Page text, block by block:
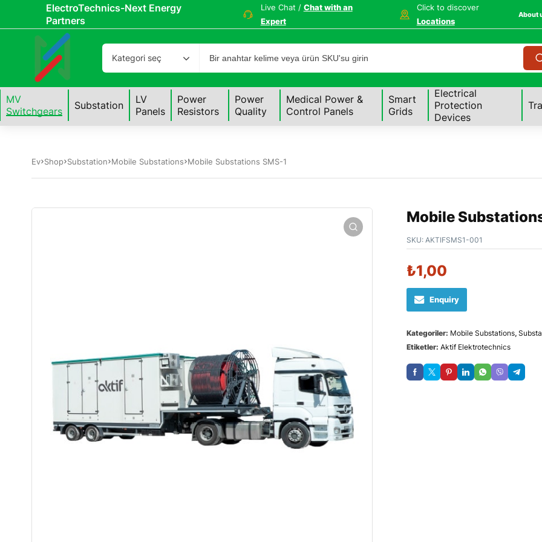
ElectroTechnics-Next Energy
Partners
Live Chat / Chat with an
Expert
Click to discover
Locations
About
Kategori seç
MV
Switchgears
Substation
LV
Panels
Power
Resistors
Power
Quality
Medical Power &
Control Panels
Smart
Grids
Electrical
Protection
Devices
Ev Shop Substation Mobile Substations Mobile Substations SMS-1
Mobile
SKU: AKTIFSMS1-001
₺1,00
Enquiry
Kategoriler: Mobile Substations,
Etiketler: Aktif Elektrotechnics